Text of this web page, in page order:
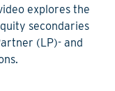
explores the
secondaries
(LP)- and